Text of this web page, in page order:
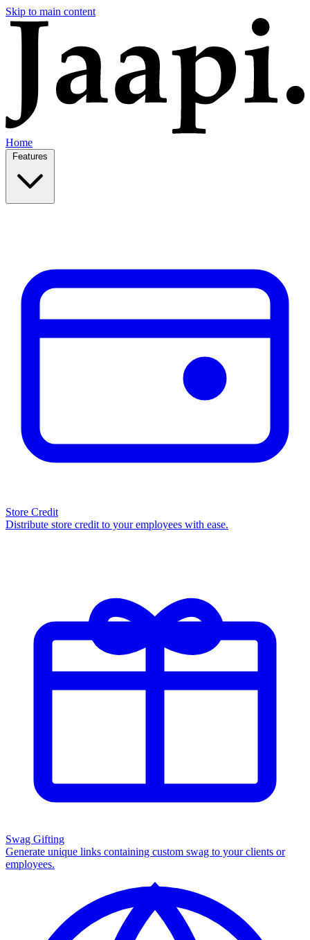
Skip to main content
Home
Store Credit
Distribute store credit to your employees with ease.
Swag Gifting
Generate unique links containing custom swag to your clients or
employees.